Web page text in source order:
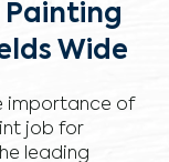
Painting
Wide
importance of
job for
leading